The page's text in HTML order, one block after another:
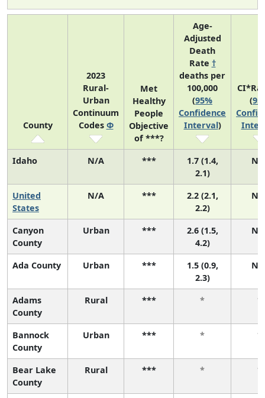
County
2023
Rural-
Urban
Continuum
Codes Φ
Met
Healthy
People
Objective
of ***?
Age-
Adjusted
Death
Rate †
deaths per
100,000
(95%
Confidence
Interval)
(
Idaho N/A ***
1.7 (1.4,
2.1)
N/
United
States
N/A ***
2.2 (2.1,
2.2)
N/
Canyon
County
Urban ***
2.6 (1.5,
4.2)
N/
Ada County Urban ***
1.5 (0.9,
2.3)
N/
Adams
County
Rural *** * *
Bannock
County
Urban *** * *
Bear Lake
County
Rural *** * *